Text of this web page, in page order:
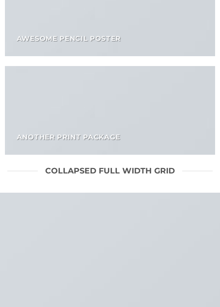
AWESOME PENCIL POSTER
ANOTHER PRINT PACKAGE
COLLAPSED FULL WIDTH GRID